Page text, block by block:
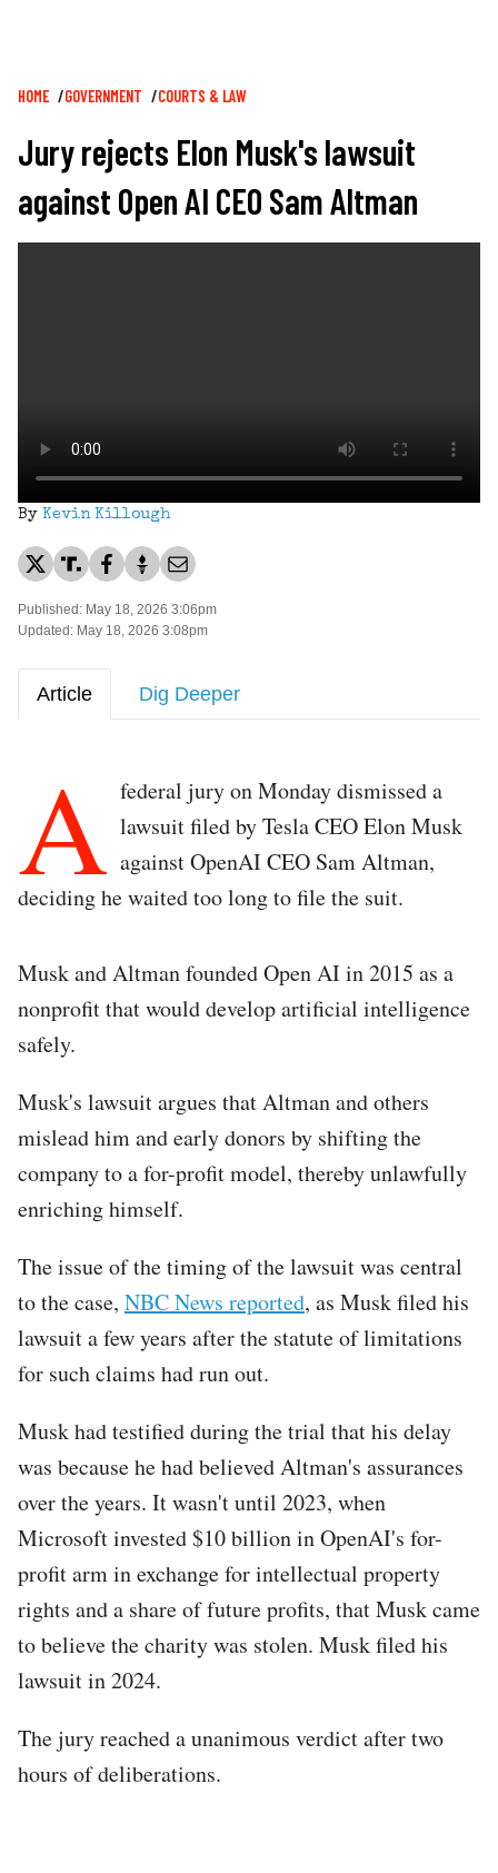
Breadcrumb
HOME GOVERNMENT COURTS & LAW
Jury rejects Elon Musk's lawsuit
against Open AI CEO Sam Altman
By Kevin Killough
Published: May 18, 2026 3:06pm
Updated: May 18, 2026 3:08pm
Article Dig Deeper
A federal jury on Monday dismissed a
lawsuit filed by Tesla CEO Elon Musk
against OpenAI CEO Sam Altman,
deciding he waited too long to file the suit.
Musk and Altman founded Open AI in 2015 as a
nonprofit that would develop artificial intelligence
safely.
Musk's lawsuit argues that Altman and others
mislead him and early donors by shifting the
company to a for-profit model, thereby unlawfully
enriching himself.
The issue of the timing of the lawsuit was central
to the case, NBC News reported, as Musk filed his
lawsuit a few years after the statute of limitations
for such claims had run out.
Musk had testified during the trial that his delay
was because he had believed Altman's assurances
over the years. It wasn't until 2023, when
Microsoft invested $10 billion in OpenAI's for-
profit arm in exchange for intellectual property
rights and a share of future profits, that Musk came
to believe the charity was stolen. Musk filed his
lawsuit in 2024.
The jury reached a unanimous verdict after two
hours of deliberations.